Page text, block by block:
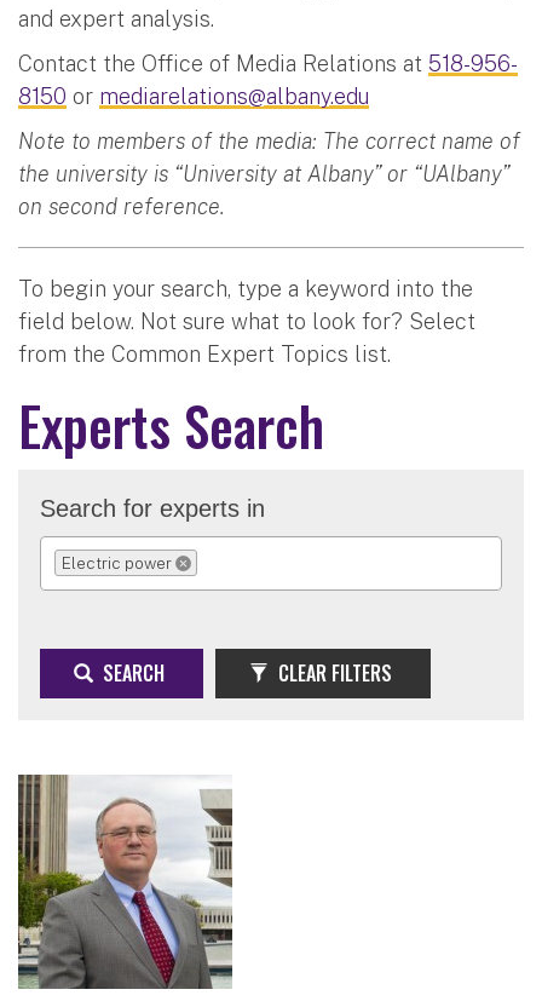
and expert analysis.
Contact the Office of Media Relations at 518-956-
8150 or mediarelations@albany.edu
Note to members of the media: The correct name of
the university is “University at Albany” or “UAlbany”
on second reference.
To begin your search, type a keyword into the
field below. Not sure what to look for? Select
from the Common Expert Topics list.
Experts Search
Search for experts in
Electric power
REMOVE SELECTION
SEARCH CLEAR FILTERS